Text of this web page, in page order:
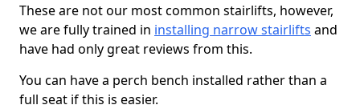
These are not our most common stairlifts, however,
we are fully trained in installing narrow stairlifts and
have had only great reviews from this.
You can have a perch bench installed rather than a
full seat if this is easier.